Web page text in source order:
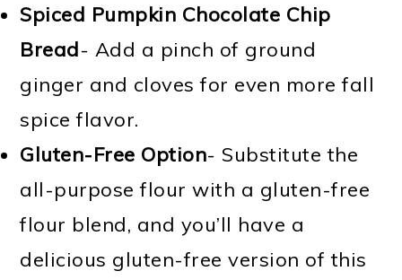
Spiced Pumpkin Chocolate Chip
Bread- Add a pinch of ground
ginger and cloves for even more fall
spice flavor.
Gluten-Free Option- Substitute the
all-purpose flour with a gluten-free
flour blend, and you’ll have a
delicious gluten-free version of this